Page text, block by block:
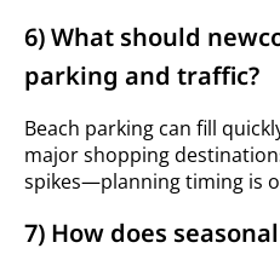
6) What should
parking and traffic?
Beach parking can fill
major shopping
spikes—planning timing is
7) How does